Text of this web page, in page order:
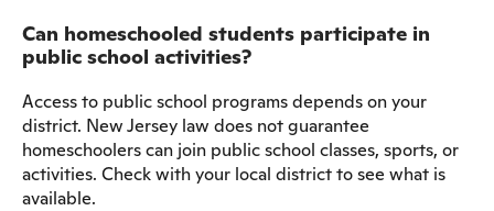
Can homeschooled students participate in
public school activities?
Access to public school programs depends on your
district. New Jersey law does not guarantee
homeschoolers can join public school classes, sports, or
activities. Check with your local district to see what is
available.